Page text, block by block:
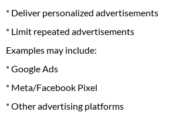
* Deliver personalized advertisements
* Limit repeated advertisements
Examples may include:
* Google Ads
* Meta/Facebook Pixel
* Other advertising platforms